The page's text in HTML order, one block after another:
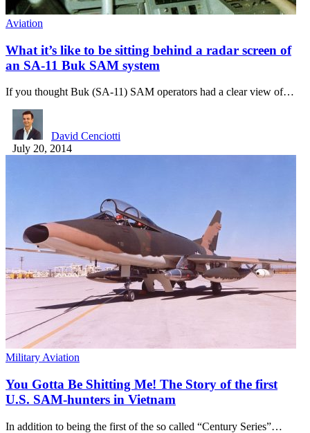
Aviation
What it’s like to be sitting behind a radar screen of
an SA-11 Buk SAM system
If you thought Buk (SA-11) SAM operators had a clear view of…
David Cenciotti
July 20, 2014
Military Aviation
You Gotta Be Shitting Me! The Story of the first
U.S. SAM-hunters in Vietnam
In addition to being the first of the so called “Century Series”…